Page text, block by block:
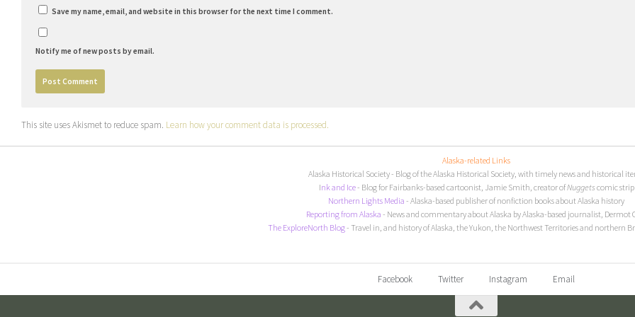
Save my name, email, and website in this browser for the next time I comment.
Notify me of new posts by email.
This site uses Akismet to reduce spam. Learn how your comment data is processed.
Alaska-related Links
Alaska Historical Society- Blog of the Alaska Historical Society, with timely news and historical
Ink and Ice- Blog for Fairbanks-based cartoonist, Jamie Smith, creator ofNuggets comic strip
Northern Lights Media - Alaska-based publisher of nonfiction books about Alaska history
Reporting from Alaska - News and commentary about Alaska by Alaska-based journalist, Dermot
The ExploreNorth Blog- Travel in, and history of Alaska, the Yukon, the Northwest Territories and northern
Facebook Twitter Instagram Email